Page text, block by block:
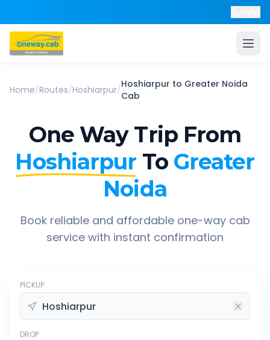
Home/Routes/Hoshiarpur/Hoshiarpur to Greater Noida
Cab
One Way Trip From
Hoshiarpur To Greater
Noida
Book reliable and affordable one-way cab
service with instant confirmation
PICKUP
DROP